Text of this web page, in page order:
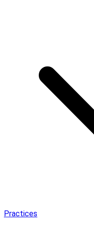
Practices